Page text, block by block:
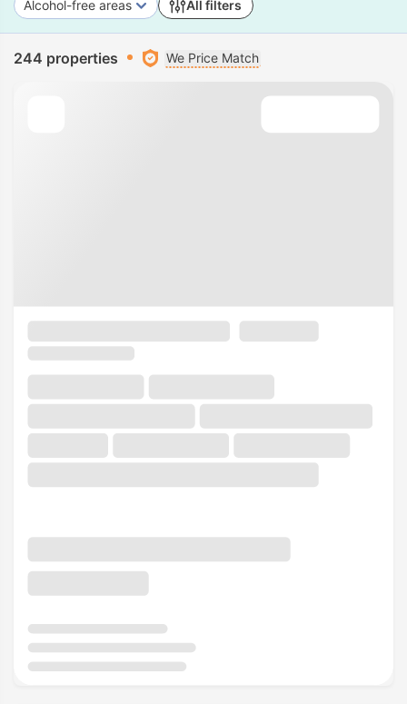
Alcohol-free areas All filters
244 properties We Price Match